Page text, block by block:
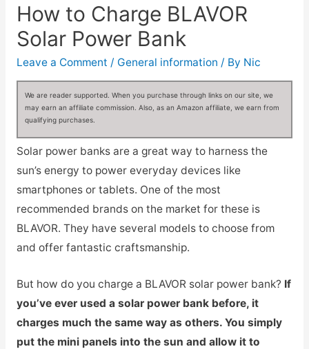
How to Charge BLAVOR
Solar Power Bank
Leave a Comment / General information / By Nic
We are reader supported. When you purchase through links on our site, we
may earn an affiliate commission. Also, as an Amazon affiliate, we earn from
qualifying purchases.
Solar power banks are a great way to harness the
sun’s energy to power everyday devices like
smartphones or tablets. One of the most
recommended brands on the market for these is
BLAVOR. They have several models to choose from
and offer fantastic craftsmanship.
But how do you charge a BLAVOR solar power bank? If
you’ve ever used a solar power bank before, it
charges much the same way as others. You simply
put the mini panels into the sun and allow it to